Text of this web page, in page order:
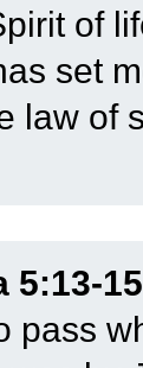
of
set
law of
5:13-15
pass